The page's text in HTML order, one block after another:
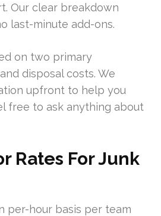
Our clear breakdown
last-minute add-ons.
on two primary
disposal costs. We
upfront to help you
free to ask anything about
Rates For Junk
per-hour basis per team